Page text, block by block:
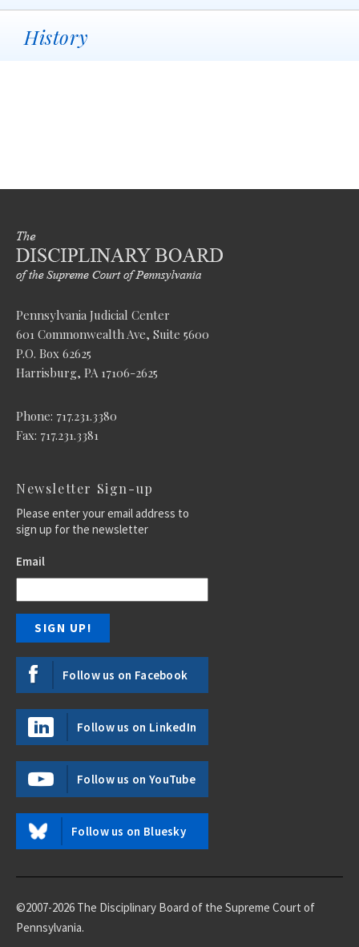
History
Pennsylvania Judicial Center
601 Commonwealth Ave, Suite 5600
P.O. Box 62625
Harrisburg, PA 17106-2625
Phone: 717.231.3380
Fax: 717.231.3381
Newsletter Sign-up
Please enter your email address to
sign up for the newsletter
Email
Follow us on Facebook
Follow us on LinkedIn
Follow us on YouTube
Follow us on Bluesky
©2007-2026 The Disciplinary Board of the Supreme Court of
Pennsylvania.